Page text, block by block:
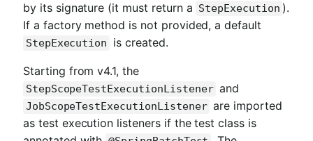
by its signature (it must return a StepExecution ).
If a factory method is not provided, a default
StepExecution is created.
Starting from v4.1, the
StepScopeTestExecutionListener and
JobScopeTestExecutionListener are imported
as test execution listeners if the test class is